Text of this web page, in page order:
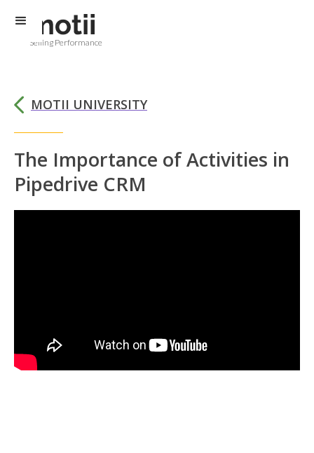
Selling Performance
MOTII UNIVERSITY
The Importance of Activities in
Pipedrive CRM